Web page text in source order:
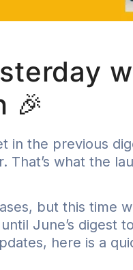
🎉
in the previous
That’s what the
but this time
June’s digest
here is a